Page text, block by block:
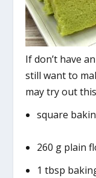
If don’t have
still want to
may try out
square
260 g plain
1 tbsp